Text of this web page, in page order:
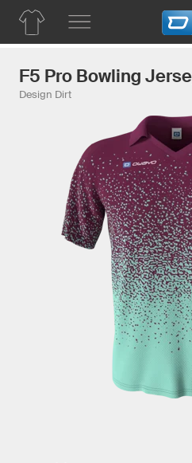
F5 Pro Bowling
Design Dirt